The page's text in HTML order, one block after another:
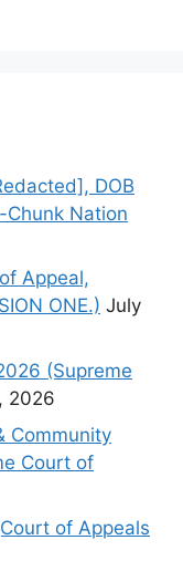
DOB
Nation
Appeal,
ONE.) July
(Supreme
2026
Community
Court of
of Appeals